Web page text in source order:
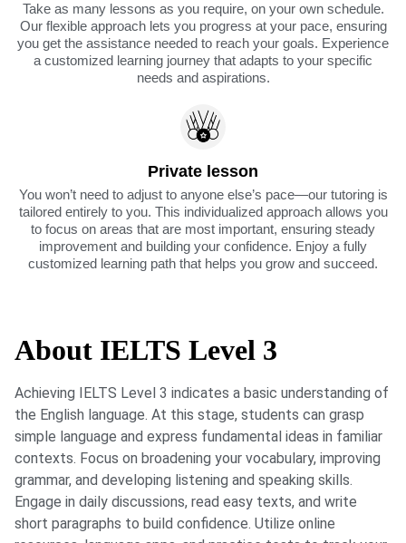
Take as many lessons as you require, on your own schedule.
Our flexible approach lets you progress at your pace, ensuring
you get the assistance needed to reach your goals. Experience
a customized learning journey that adapts to your specific
needs and aspirations.
Private lesson
You won’t need to adjust to anyone else’s pace—our tutoring is
tailored entirely to you. This individualized approach allows you
to focus on areas that are most important, ensuring steady
improvement and building your confidence. Enjoy a fully
customized learning path that helps you grow and succeed.
About IELTS Level 3
Achieving IELTS Level 3 indicates a basic understanding of
the English language. At this stage, students can grasp
simple language and express fundamental ideas in familiar
contexts. Focus on broadening your vocabulary, improving
grammar, and developing listening and speaking skills.
Engage in daily discussions, read easy texts, and write
short paragraphs to build confidence. Utilize online